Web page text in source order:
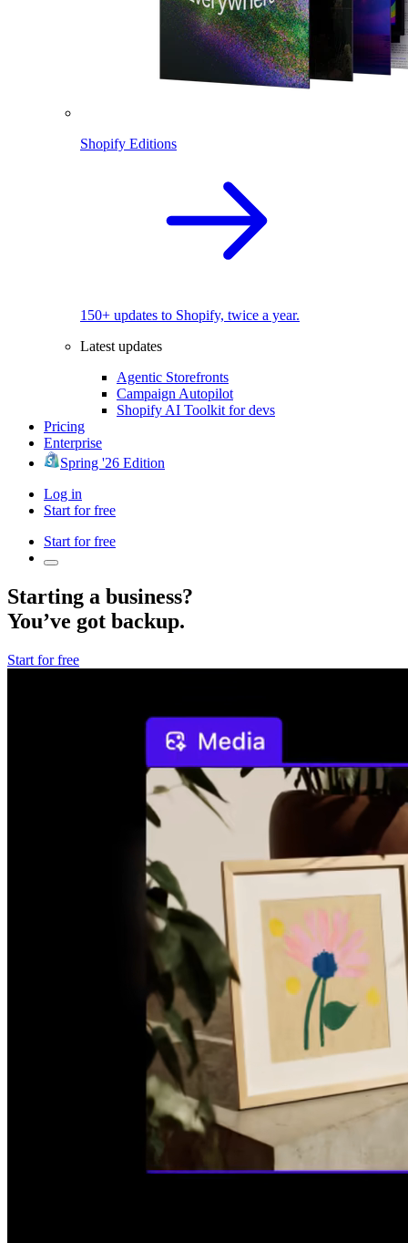
Shopify Editions
150+ updates to Shopify, twice a year.
Latest updates
Agentic Storefronts
Campaign Autopilot
Shopify AI Toolkit for devs
Pricing
Enterprise
Spring '26 Edition
Log in
Start for free
Start for free
Starting a business?
You’ve got backup.
Start for free